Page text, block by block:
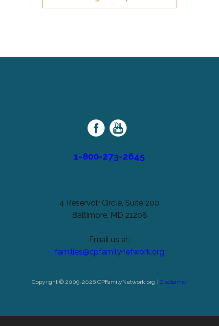
Family
Network
1-800-273-2645
4 Reservoir Circle, Suite 200
Baltimore, MD 21208
Email us at:
families@cpfamilynetwork.org
Copyright © 2009-2026 CPFamilyNetwork.org | Disclaimer